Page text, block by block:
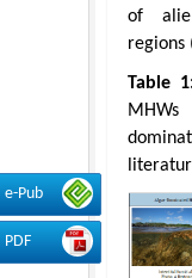
e-Pub
PDF
of
regions
Table